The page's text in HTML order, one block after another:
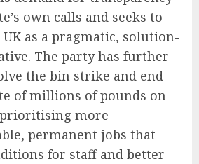
own calls and seeks to
as a pragmatic, solution-
The party has further
the bin strike and end
of millions of pounds on
more
permanent jobs that
for staff and better